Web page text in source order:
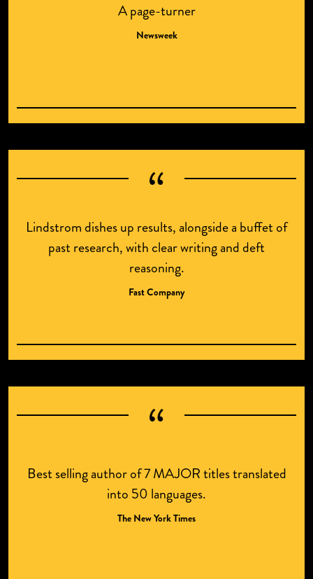
A page-turner
Newsweek
Lindstrom dishes up results, alongside a buffet of
past research, with clear writing and deft
reasoning.
Fast Company
Best selling author of 7 MAJOR titles translated
into 50 languages.
The New York Times